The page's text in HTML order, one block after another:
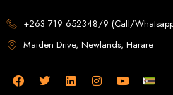
Web
+263 719 652348/9 (Call/
Maiden Drive, Newlands, Harare